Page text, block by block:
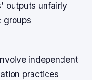
outputs unfairly
groups
independent
practices